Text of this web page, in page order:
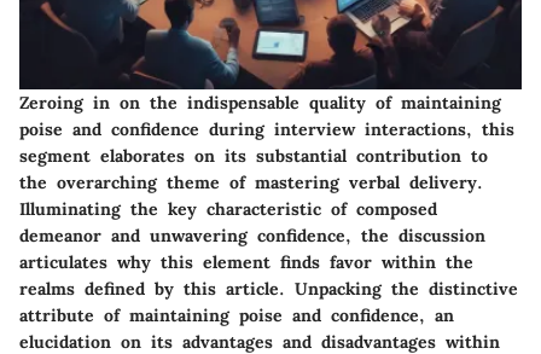
Zeroing in on the indispensable quality of maintaining
poise and confidence during interview interactions, this
segment elaborates on its substantial contribution to
the overarching theme of mastering verbal delivery.
Illuminating the key characteristic of composed
demeanor and unwavering confidence, the discussion
articulates why this element finds favor within the
realms defined by this article. Unpacking the distinctive
attribute of maintaining poise and confidence, an
elucidation on its advantages and disadvantages within